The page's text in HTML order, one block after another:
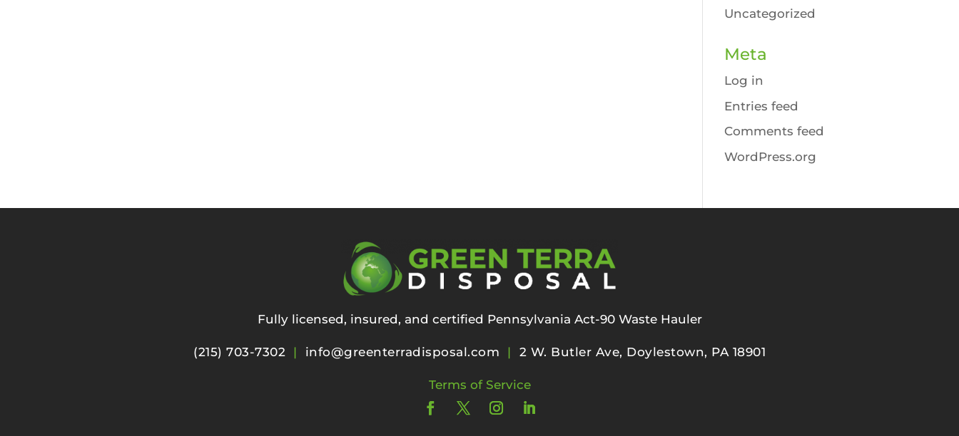
Uncategorized
Meta
Log in
Entries feed
Comments feed
WordPress.org
Fully licensed, insured, and certified Pennsylvania Act-90 Waste Hauler
(215) 703-7302 | info@greenterradisposal.com | 2 W. Butler Ave, Doylestown, PA 18901
Terms of Service